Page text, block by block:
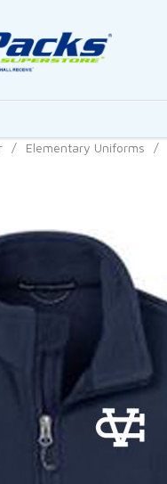
/ Elementary Uniforms /